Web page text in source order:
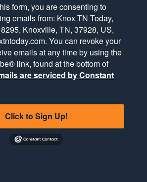
form, you are consenting to
emails from: Knox TN Today,
Knoxville, TN, 37928, US,
You can revoke your
emails at any time by using the
link, found at the bottom of
are serviced by Constant
Click to Sign Up!